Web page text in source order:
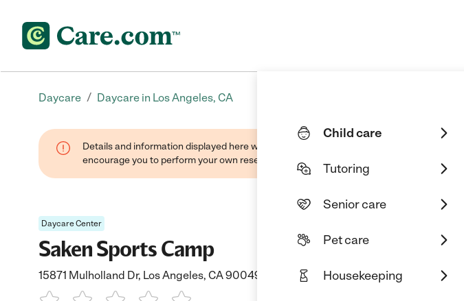
Child care
Tutoring
Senior care
Pet care
Housekeeping
Daycare / Daycare in Los Angeles, CA
Details and information displayed here were found through public sources -- not the
encourage you to perform your own research when selecting a care provider.
Daycare Center
Saken Sports Camp
15871 Mulholland Dr, Los Angeles, CA 90049